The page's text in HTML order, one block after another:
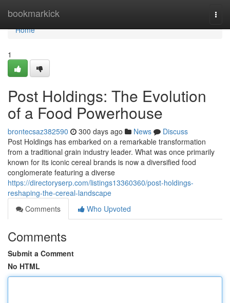
bookmarkick
Home
Home
1
Post Holdings: The Evolution
of a Food Powerhouse
brontecsaz382590 300 days ago News
Discuss
Post Holdings has embarked on a remarkable transformation
from a traditional grain industry leader. What was once primarily
known for its iconic cereal brands is now a diversified food
conglomerate featuring a diverse
https://directoryserp.com/listings13360360/post-holdings-
reshaping-the-cereal-landscape
Comments
Who Upvoted
Comments
Submit a Comment
No HTML